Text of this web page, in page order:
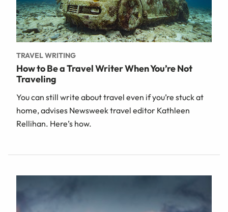
TRAVEL WRITING
How to Be a Travel Writer When You’re Not
Traveling
You can still write about travel even if you’re stuck at
home, advises Newsweek travel editor Kathleen
Rellihan. Here’s how.